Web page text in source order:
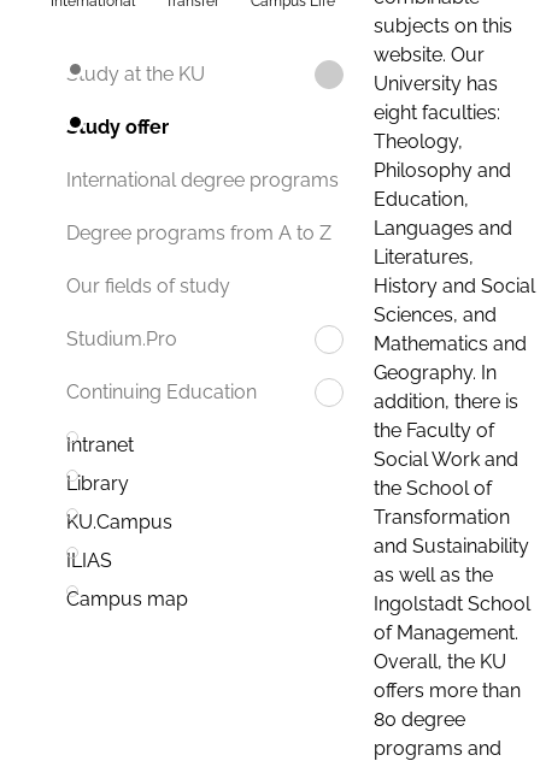
Study at the KU
Study offer
International degree programs
Degree programs from A to Z
Our fields of study
Studium.Pro
Continuing Education
Intranet
Library
KU.Campus
ILIAS
Campus map
subjects on this
website. Our
University has
eight faculties:
Theology,
Philosophy and
Education,
Languages and
Literatures,
History and Social
Sciences, and
Mathematics and
Geography. In
addition, there is
the Faculty of
Social Work and
the School of
Transformation
and Sustainability
as well as the
Ingolstadt School
of Management.
Overall, the KU
offers more than
80 degree
programs and